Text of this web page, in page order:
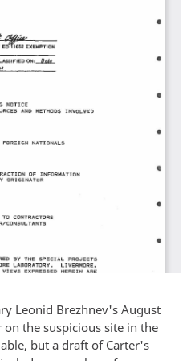
Leonid Brezhnev's August
on the suspicious site in the
but a draft of Carter's